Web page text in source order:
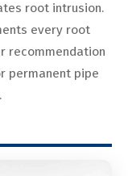
root intrusion.
every root
recommendation
permanent pipe